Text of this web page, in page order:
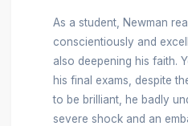
As a student, Newman
conscientiously and
also deepening his faith.
his final exams, despite
to be brilliant, he badly
severe shock and an